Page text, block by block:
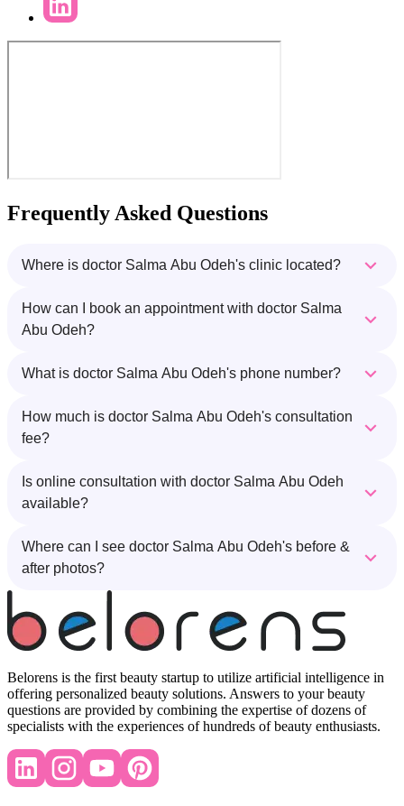
Frequently Asked Questions
Where is doctor Salma Abu Odeh's clinic located?
How can I book an appointment with doctor Salma
Abu Odeh?
What is doctor Salma Abu Odeh's phone number?
How much is doctor Salma Abu Odeh's consultation
fee?
Is online consultation with doctor Salma Abu Odeh
available?
Where can I see doctor Salma Abu Odeh's before &
after photos?
Belorens is the first beauty startup to utilize artificial intelligence in
offering personalized beauty solutions. Answers to your beauty
questions are provided by combining the expertise of dozens of
specialists with the experiences of hundreds of beauty enthusiasts.